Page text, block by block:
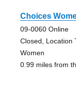
Choices
09-0060 Online
Closed, Location
Women
0.99 miles from